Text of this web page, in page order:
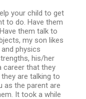
your child to get
to do. Have them
them talk to
my son likes
physics
his/her
career that they
are talking to
as the parent are
It took a while